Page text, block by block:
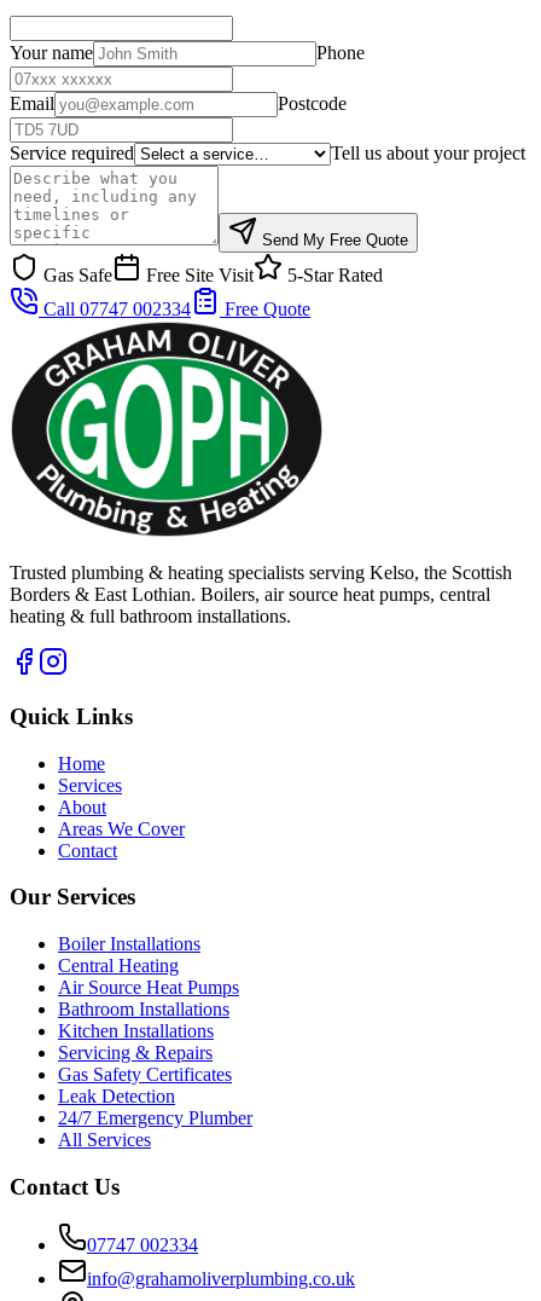
Your name Phone
Email Postcode
Service required Tell us about your project
Send My Free Quote
Gas Safe Free Site Visit
5-Star Rated
Call 07747 002334
Free Quote
Trusted plumbing & heating specialists serving Kelso, the Scottish
Borders & East Lothian. Boilers, air source heat pumps, central
heating & full bathroom installations.
Quick Links
Home
Services
About
Areas We Cover
Contact
Our Services
Boiler Installations
Central Heating
Air Source Heat Pumps
Bathroom Installations
Kitchen Installations
Servicing & Repairs
Gas Safety Certificates
Leak Detection
24/7 Emergency Plumber
All Services
Contact Us
07747 002334
info@grahamoliverplumbing.co.uk